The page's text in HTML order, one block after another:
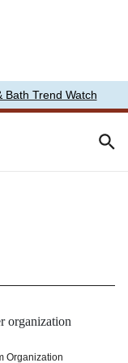
Bath Trend Watch
Organization